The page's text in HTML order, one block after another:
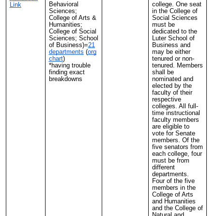
Link
Behavioral
Sciences;
College of Arts &
Humanities;
College of Social
Sciences; School
of Business)=21
departments (org
chart)
*having trouble
finding exact
breakdowns
college. One seat
in the College of
Social Sciences
must be
dedicated to the
Luter School of
Business and
may be either
tenured or non-
tenured. Members
shall be
nominated and
elected by the
faculty of their
respective
colleges. All full-
time instructional
faculty members
are eligible to
vote for Senate
members. Of the
five senators from
each college, four
must be from
different
departments.
Four of the five
members in the
College of Arts
and Humanities
and the College of